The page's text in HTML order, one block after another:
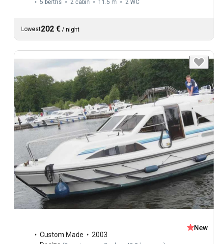
5 berths 2 cabin 11.5 m 2 WC
Lowest202 € / night
Custom Made
2003
New